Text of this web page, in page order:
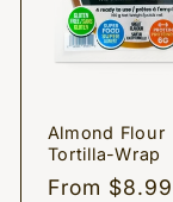
Almond Flour
Tortilla-Wrap
Regular
From $8.99